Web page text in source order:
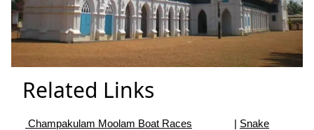
Related Links
Champakulam Moolam Boat Races | Snake